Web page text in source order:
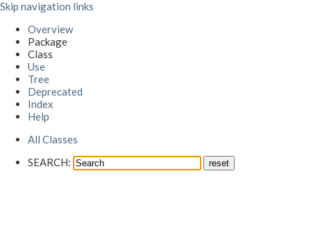
Skip navigation links
Overview
Package
Class
Use
Tree
Deprecated
Index
Help
All Classes
SEARCH: